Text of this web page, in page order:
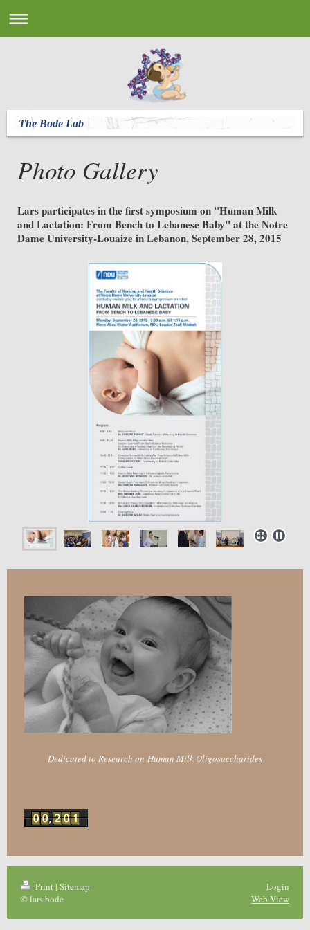
The Bode Lab
Photo Gallery
Lars participates in the first symposium on "Human Milk
and Lactation: From Bench to Lebanese Baby" at the Notre
Dame University-Louaize in Lebanon, September 28, 2015
Dedicated to Research on Human Milk Oligosaccharides
Print | Sitemap
© lars bode
Login
Web View